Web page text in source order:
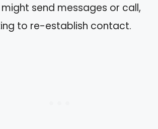
might send messages or call,
to re-establish contact.